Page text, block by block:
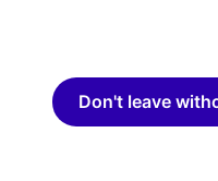
Don't leave